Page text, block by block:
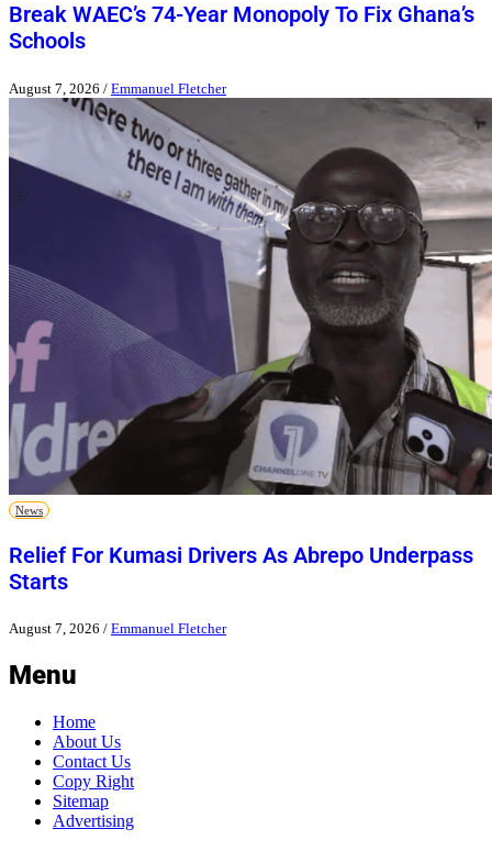
Break WAEC’s 74-Year Monopoly To Fix Ghana’s
Schools
August 7, 2026 / Emmanuel Fletcher
News
Relief For Kumasi Drivers As Abrepo Underpass
Starts
August 7, 2026 / Emmanuel Fletcher
Menu
Home
About Us
Contact Us
Copy Right
Sitemap
Advertising